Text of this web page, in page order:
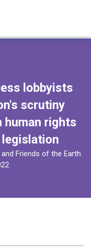
lobbyists
scrutiny
human rights
Friends of the Earth